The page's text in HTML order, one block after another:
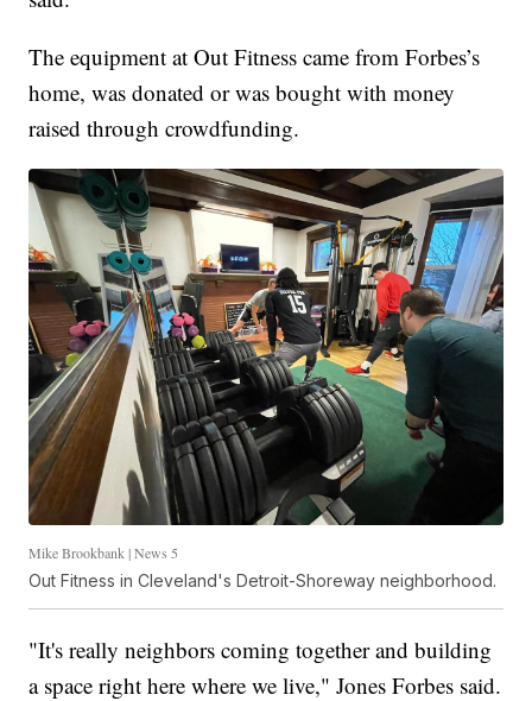
The equipment at Out Fitness came from Forbes’s
home, was donated or was bought with money
raised through crowdfunding.
Mike Brookbank | News 5
Out Fitness in Cleveland's Detroit-Shoreway neighborhood.
"It's really neighbors coming together and building
a space right here where we live," Jones Forbes said.